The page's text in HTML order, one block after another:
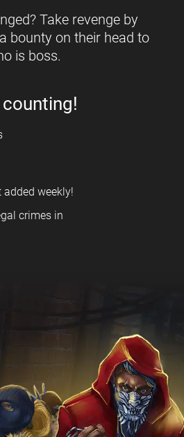
Take revenge by
bounty on their head to
is boss.
added weekly!
crimes in